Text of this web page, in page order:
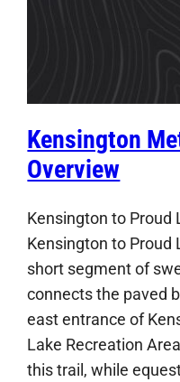
Kensington
Overview
Kensington to Proud
Kensington to Proud
short segment of
connects the paved
east entrance of
Lake Recreation
this trail, while